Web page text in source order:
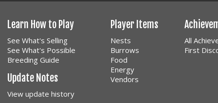
Learn How to Play
See What's Selling
See What's Possible
Breeding Guide
Update Notes
View update history
Player Items
Nests
Burrows
Food
Energy
Vendors
All
First